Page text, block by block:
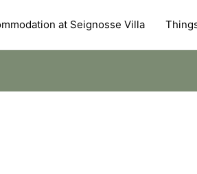
at Seignosse Villa